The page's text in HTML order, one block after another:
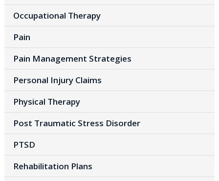
Occupational Therapy
Pain
Pain Management Strategies
Personal Injury Claims
Physical Therapy
Post Traumatic Stress Disorder
PTSD
Rehabilitation Plans